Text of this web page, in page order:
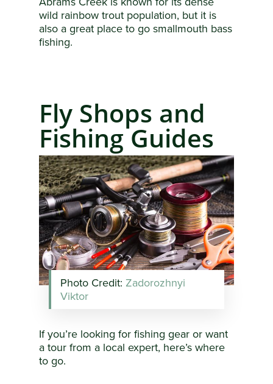
wild rainbow trout population, but it is
also a great place to go smallmouth bass
fishing.
Fly Shops and
Fishing Guides
Photo Credit: Zadorozhnyi
Viktor
If you’re looking for fishing gear or want
a tour from a local expert, here’s where
to go.